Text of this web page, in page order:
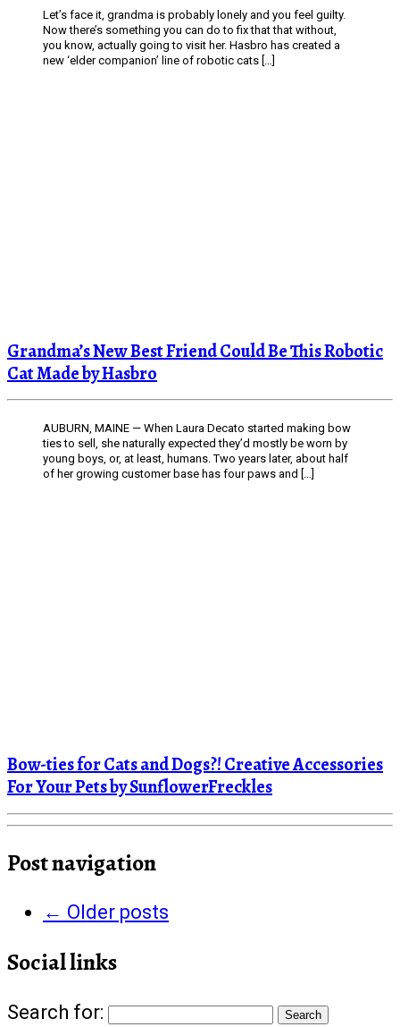
Let’s face it, grandma is probably lonely and you feel guilty.
Now there’s something you can do to fix that that without,
you know, actually going to visit her. Hasbro has created a
new ‘elder companion’ line of robotic cats […]
Grandma’s New Best Friend Could Be This Robotic
Cat Made by Hasbro
AUBURN, MAINE — When Laura Decato started making bow
ties to sell, she naturally expected they’d mostly be worn by
young boys, or, at least, humans. Two years later, about half
of her growing customer base has four paws and […]
Bow-ties for Cats and Dogs?! Creative Accessories
For Your Pets by SunflowerFreckles
Post navigation
← Older posts
Social links
Search for: